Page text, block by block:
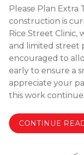
Please Plan Extra
construction is
Rice Street Clinic,
and limited street
encouraged to
early to ensure a
appreciate your
this work
CONTINUE